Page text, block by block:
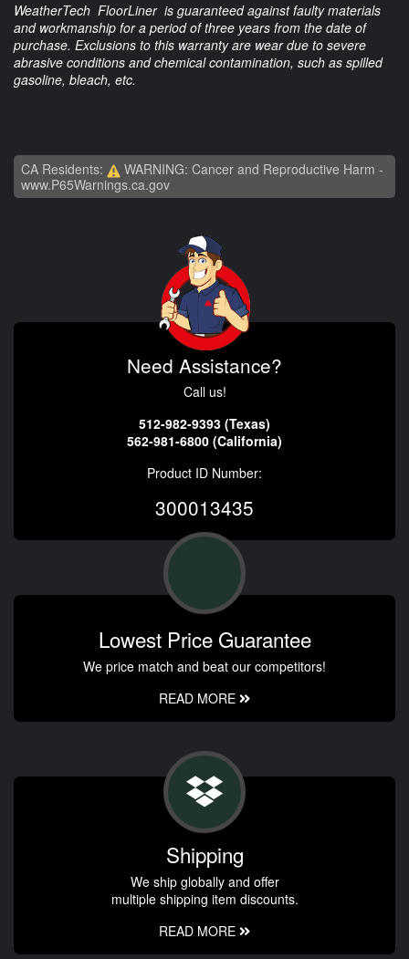
WeatherTech FloorLiner is guaranteed against faulty materials
and workmanship for a period of three years from the date of
purchase. Exclusions to this warranty are wear due to severe
abrasive conditions and chemical contamination, such as spilled
gasoline, bleach, etc.
CA Residents:
WARNING: Cancer and Reproductive Harm -
www.P65Warnings.ca.gov
Need Assistance?
Call us!
512-982-9393 (Texas)
562-981-6800 (California)
Product ID Number:
300013435
Lowest Price Guarantee
We price match and beat our competitors!
READ MORE
Shipping
We ship globally and offer
multiple shipping item discounts.
READ MORE